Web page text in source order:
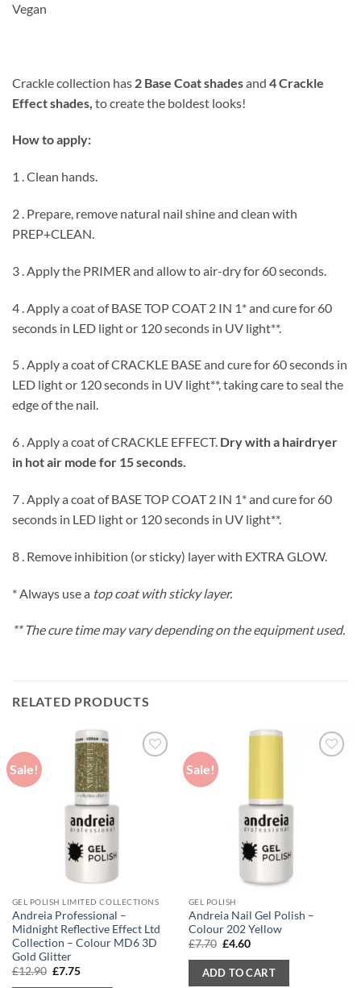
Vegan
Crackle collection has 2 Base Coat shadesand 4 Crackle
Effect shades, to create the boldest looks!
How to apply:
1 . Clean hands.
2 . Prepare, remove natural nail shine and clean with
PREP+CLEAN.
3 . Apply the PRIMER and allow to air-dry for 60 seconds.
4 . Apply a coat of BASE TOP COAT 2 IN 1* and cure for 60
seconds in LED light or 120 seconds in UV light**.
5 . Apply a coat of CRACKLE BASE and cure for 60 seconds in
LED light or 120 seconds in UV light**, taking care to seal the
edge of the nail.
6 . Apply a coat of CRACKLE EFFECT. Dry with a hairdryer
in hot air mode for 15 seconds.
7 . Apply a coat of BASE TOP COAT 2 IN 1* and cure for 60
seconds in LED light or 120 seconds in UV light**.
8 . Remove inhibition (or sticky) layer with EXTRA GLOW.
* Always use a top coat with sticky layer.
** The cure time may vary depending on the equipment used.
RELATED PRODUCTS
Sale!
GEL POLISH LIMITED COLLECTIONS
Andreia Professional –
Midnight Reflective Effect Ltd
Collection – Colour MD6 3D
Gold Glitter
£12.90 Original
£7.75Current
Sale!
GEL POLISH
Andreia Nail Gel Polish –
Colour 202 Yellow
£7.70 Original
was:
£7.70.
£4.60Current
is:
£4.60.
ADD TO CART